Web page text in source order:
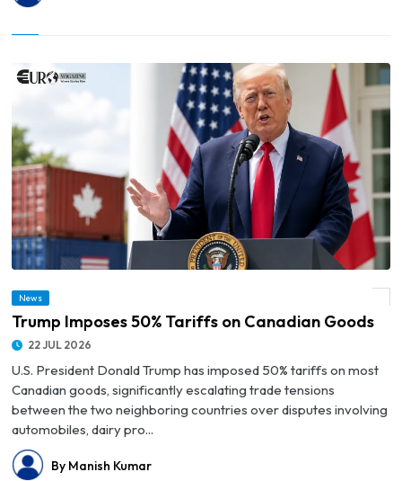
News
Trump Imposes 50% Tariffs on Canadian Goods
22 JUL 2026
U.S. President Donald Trump has imposed 50% tariffs on most
Canadian goods, significantly escalating trade tensions
between the two neighboring countries over disputes involving
automobiles, dairy pro...
By Manish Kumar